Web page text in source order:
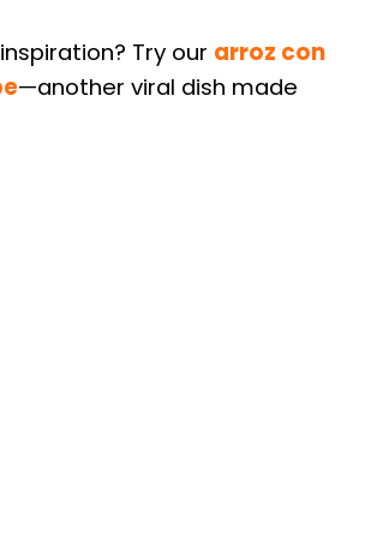
Try our arroz con
—another viral dish made